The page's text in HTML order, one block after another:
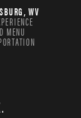
WV
MENU